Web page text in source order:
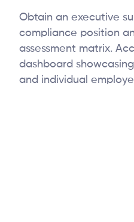
Obtain an executive
compliance position
assessment matrix.
dashboard
and individual